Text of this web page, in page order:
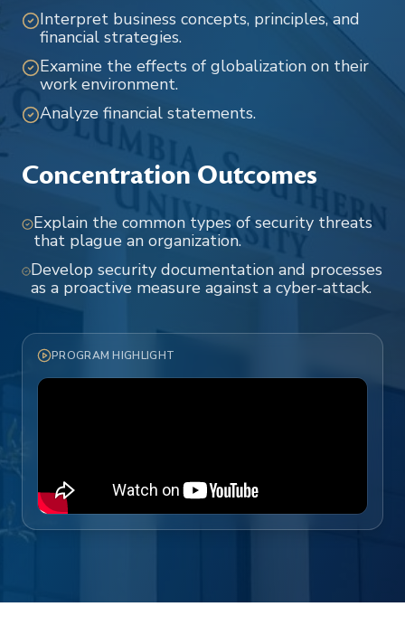
Interpret business concepts, principles, and
financial strategies.
Examine the effects of globalization on their
work environment.
Analyze financial statements.
Concentration Outcomes
Explain the common types of security threats
that plague an organization.
Develop security documentation and processes
as a proactive measure against a cyber-attack.
PROGRAM HIGHLIGHT